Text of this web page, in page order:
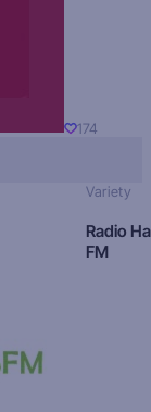
174
Variety
Radio
FM